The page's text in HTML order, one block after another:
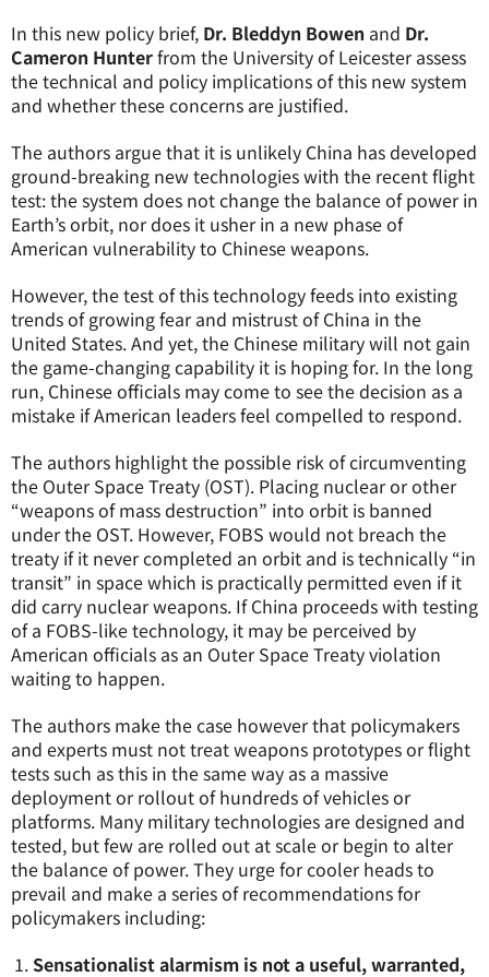
In this new policy brief, Dr. Bleddyn Bowen and Dr.
Cameron Hunterfrom the University of Leicester assess
the technical and policy implications of this new system
and whether these concerns are justified.
The authors argue that it is unlikely China has developed
ground-breaking new technologies with the recent flight
test: the system does not change the balance of power in
Earth’s orbit, nor does it usher in a new phase of
American vulnerability to Chinese weapons.
However, the test of this technology feeds into existing
trends of growing fear and mistrust of China in the
United States. And yet, the Chinese military will not gain
the game-changing capability it is hoping for. In the long
run, Chinese officials may come to see the decision as a
mistake if American leaders feel compelled to respond.
The authors highlight the possible risk of circumventing
the Outer Space Treaty (OST). Placing nuclear or other
“weapons of mass destruction” into orbit is banned
under the OST. However, FOBS would not breach the
treaty if it never completed an orbit and is technically “in
transit” in space which is practically permitted even if it
did carry nuclear weapons. If China proceeds with testing
of a FOBS-like technology, it may be perceived by
American officials as an Outer Space Treaty violation
waiting to happen.
The authors make the case however that policymakers
and experts must not treat weapons prototypes or flight
tests such as this in the same way as a massive
deployment or rollout of hundreds of vehicles or
platforms. Many military technologies are designed and
tested, but few are rolled out at scale or begin to alter
the balance of power. They urge for cooler heads to
prevail and make a series of recommendations for
policymakers including:
Sensationalist alarmism is not a useful, warranted,